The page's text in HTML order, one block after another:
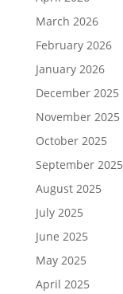
March 2026
February 2026
January 2026
December 2025
November 2025
October 2025
September 2025
August 2025
July 2025
June 2025
May 2025
April 2025